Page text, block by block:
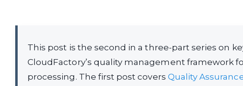
This post is the second in a three-part series on
CloudFactory’s quality management framework
processing. The first post covers Quality